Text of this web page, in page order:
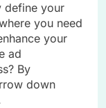
define your
you need
your
ad
By
down